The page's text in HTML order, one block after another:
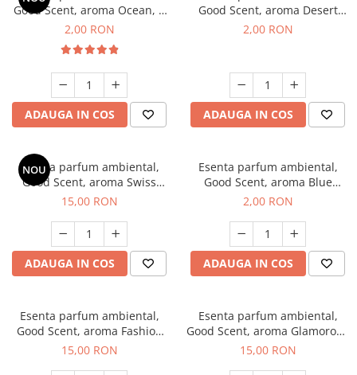
Good Scent, aroma Ocean, 1
g, mostra
2,00 RON
ADAUGA IN COS
Good Scent, aroma Desert
Dunes, 1 g, mostra
2,00 RON
ADAUGA IN COS
NOU
Esenta parfum ambiental,
Good Scent, aroma Swiss
Pine, 10 g
15,00 RON
ADAUGA IN COS
Esenta parfum ambiental,
Good Scent, aroma Blue
Chanell, 1 g, mostra
2,00 RON
ADAUGA IN COS
Esenta parfum ambiental,
Good Scent, aroma Fashion
Vanilla, 10 g
15,00 RON
Esenta parfum ambiental,
Good Scent, aroma Glamorous
Musc & Talc, 10 g
15,00 RON